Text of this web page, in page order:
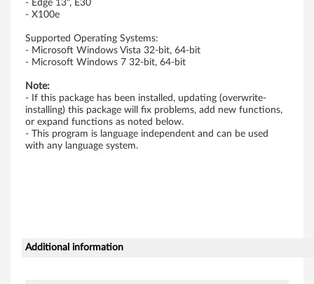
B
H
C
C
- Edge 13", E30
- X100e
Supported Operating Systems:
- Microsoft Windows Vista 32-bit, 64-bit
- Microsoft Windows 7 32-bit, 64-bit
Note:
- If this package has been installed, updating (overwrite-
installing) this package will fix problems, add new functions,
or expand functions as noted below.
- This program is language independent and can be used
with any language system.
Additional information